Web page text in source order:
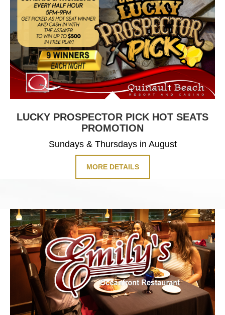
LUCKY PROSPECTOR PICK HOT SEATS
PROMOTION
Sundays & Thursdays in August
MORE DETAILS